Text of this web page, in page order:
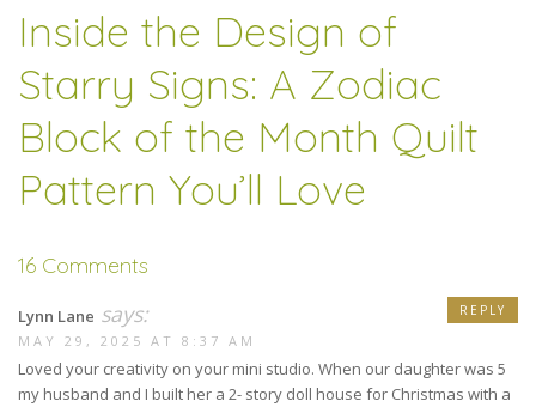
Inside the Design of
Starry Signs: A Zodiac
Block of the Month Quilt
Pattern You’ll Love
16 Comments
Lynn Lane says:
MAY 29, 2025 AT 8:37 AM
Loved your creativity on your mini studio. When our daughter was 5
my husband and I built her a 2- story doll house for Christmas with a
REPLY